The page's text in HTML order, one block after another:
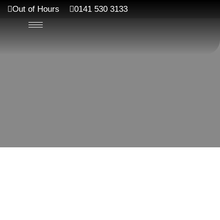
Out of Hours 0141 530 3133